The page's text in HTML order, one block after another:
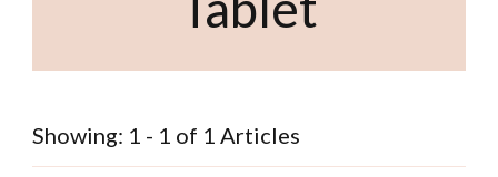
Showing: 1 - 1 of 1 Articles